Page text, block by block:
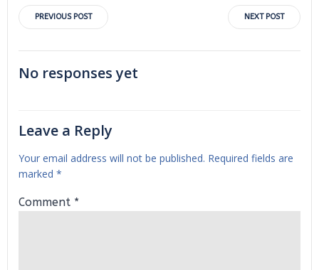
Post
navigation
PREVIOUS POST
navigation
NEXT POST
No responses yet
Leave a Reply
Your email address will not be published. Required fields are
marked *
Comment *